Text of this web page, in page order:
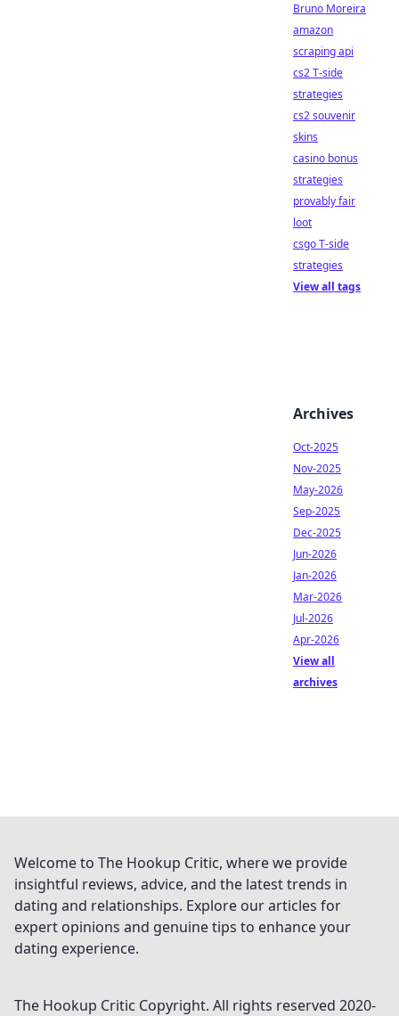
Bruno Moreira
amazon
scraping api
cs2 T-side
strategies
cs2 souvenir
skins
casino bonus
strategies
provably fair
loot
csgo T-side
strategies
View all tags
Archives
Oct-2025
Nov-2025
May-2026
Sep-2025
Dec-2025
Jun-2026
Jan-2026
Mar-2026
Jul-2026
Apr-2026
View all
archives
Welcome to The Hookup Critic, where we provide
insightful reviews, advice, and the latest trends in
dating and relationships. Explore our articles for
expert opinions and genuine tips to enhance your
dating experience.
The Hookup Critic Copyright. All rights reserved 2020-